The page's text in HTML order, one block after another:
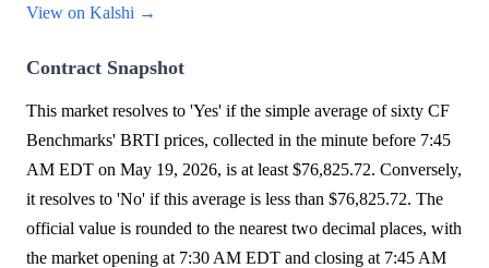
View on Kalshi →
Contract Snapshot
This market resolves to 'Yes' if the simple average of sixty CF
Benchmarks' BRTI prices, collected in the minute before 7:45
AM EDT on May 19, 2026, is at least $76,825.72. Conversely,
it resolves to 'No' if this average is less than $76,825.72. The
official value is rounded to the nearest two decimal places, with
the market opening at 7:30 AM EDT and closing at 7:45 AM